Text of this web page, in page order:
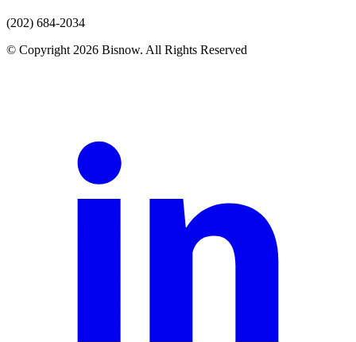
(202) 684-2034
© Copyright 2026 Bisnow. All Rights Reserved